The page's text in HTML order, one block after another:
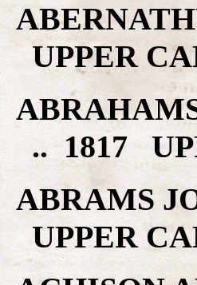
UPPER
.. 1817
ABRAMS
UPPER